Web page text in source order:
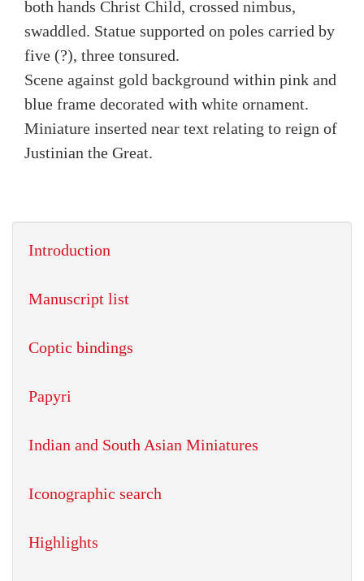
both hands Christ Child, crossed nimbus,
swaddled. Statue supported on poles carried by
five (?), three tonsured.
Scene against gold background within pink and
blue frame decorated with white ornament.
Miniature inserted near text relating to reign of
Justinian the Great.
Introduction
Manuscript list
Coptic bindings
Papyri
Indian and South Asian Miniatures
Iconographic search
Highlights